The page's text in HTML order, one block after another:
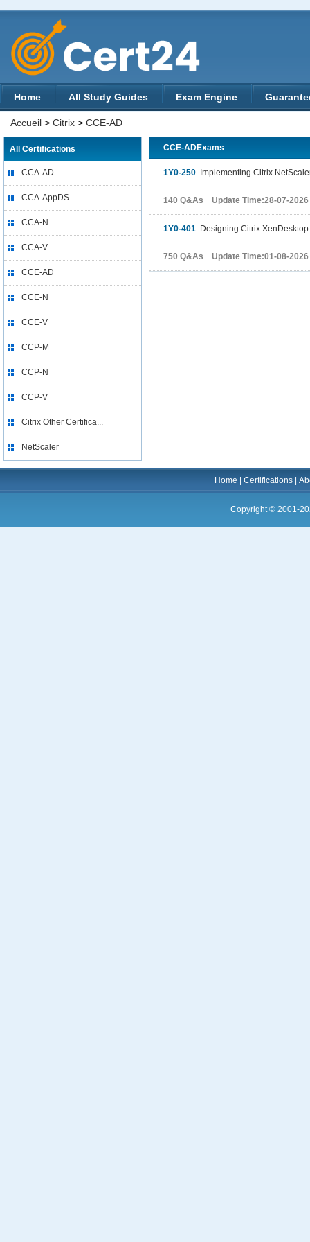
Home All Study Guides Exam Engine
Accueil > Citrix > CCE-AD
All Certifications
CCA-AD
CCA-AppDS
CCA-N
CCA-V
CCE-AD
CCE-N
CCE-V
CCP-M
CCP-N
CCP-V
Citrix Other Certifica...
NetScaler
CCE-ADExams
1Y0-250 Implementing Citrix
140 Q&As Update Time:28-07-2026
1Y0-401 Designing Citrix
750 Q&As Update Time:01-08-2026
Home |Certifications |
Copyright © 2001-